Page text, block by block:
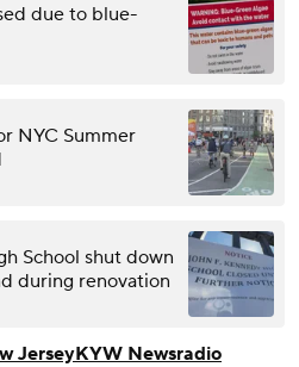
due to blue-
NYC Summer
School shut down
during renovation
JerseyKYW Newsradio